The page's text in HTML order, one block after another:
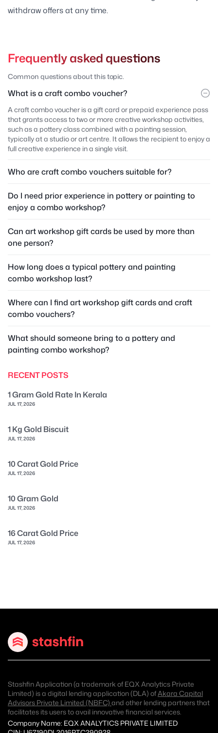
withdraw offers at any time.
Frequently asked questions
Common questions about this topic.
What is a craft combo voucher?
A craft combo voucher is a gift card or prepaid experience pass
that grants access to two or more creative workshop activities,
such as a pottery class combined with a painting session,
typically at a studio or art centre. It allows the recipient to enjoy a
full creative experience in a single visit.
Who are craft combo vouchers suitable for?
Do I need prior experience in pottery or painting to
enjoy a combo workshop?
Can art workshop gift cards be used by more than
one person?
How long does a typical pottery and painting
combo workshop last?
Where can I find art workshop gift cards and craft
combo vouchers?
What should someone bring to a pottery and
painting combo workshop?
RECENT POSTS
1 Gram Gold Rate In Kerala
JUL 17, 2026
1 Kg Gold Biscuit
JUL 17, 2026
10 Carat Gold Price
JUL 17, 2026
10 Gram Gold
JUL 17, 2026
16 Carat Gold Price
JUL 17, 2026
Stashfin Application (a trademark of EQX Analytics Private
Limited) is a digital lending application (DLA) ofAkara Capital
Advisors Private Limited (NBFC) and other lending partners that
facilitates its users to avail innovative financial services.
Company Name: EQX ANALYTICS PRIVATE LIMITED